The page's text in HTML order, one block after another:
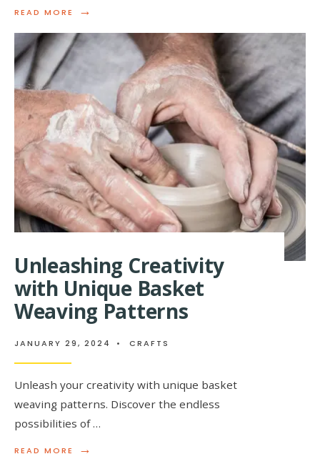
READ MORE →
READ
MASTERING
BASKET
WEAVING
PATTERNS:
STEP-
BY-
STEP
GUIDE
Unleashing Creativity
with Unique Basket
Weaving Patterns
JANUARY 29, 2024 • CRAFTS
Unleash your creativity with unique basket
weaving patterns. Discover the endless
possibilities of …
READ MORE →
READ